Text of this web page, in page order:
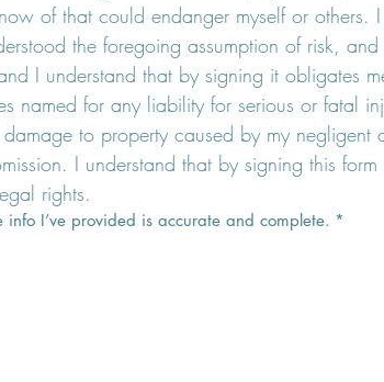
of that could endanger myself or others. I
the foregoing assumption of risk, and
I understand that by signing it obligates
named for any liability for serious or fatal
to property caused by my negligent
I understand that by signing this form
rights.
info I’ve provided is accurate and complete. *
requires a mouse or touchpad. For keyboard accessibility, select Type or